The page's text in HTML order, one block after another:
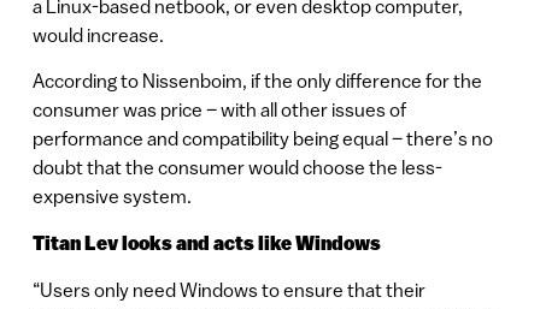
a Linux-based netbook, or even desktop computer,
would increase.
According to Nissenboim, if the only difference for the
consumer was price – with all other issues of
performance and compatibility being equal – there’s no
doubt that the consumer would choose the less-
expensive system.
Titan Lev looks and acts like Windows
“Users only need Windows to ensure that their